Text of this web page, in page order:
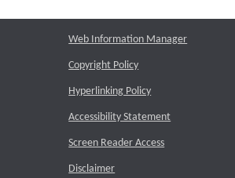
Web Information Manager
Copyright Policy
Hyperlinking Policy
Accessibility Statement
Screen Reader Access
Disclaimer